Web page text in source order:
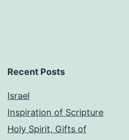
Recent Posts
Israel
Inspiration of Scripture
Holy Spirit, Gifts of